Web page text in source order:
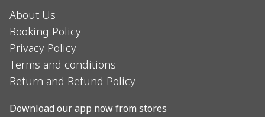
About Us
Booking Policy
Privacy Policy
Terms and conditions
Return and Refund Policy
Download our app now from stores